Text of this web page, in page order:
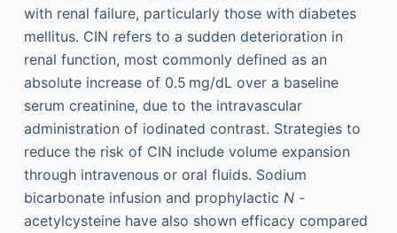
with renal failure, particularly those with diabetes
mellitus. CIN refers to a sudden deterioration in
renal function, most commonly defined as an
absolute increase of 0.5 mg/dL over a baseline
serum creatinine, due to the intravascular
administration of iodinated contrast. Strategies to
reduce the risk of CIN include volume expansion
through intravenous or oral fluids. Sodium
bicarbonate infusion and prophylactic N-
acetylcysteine have also shown efficacy compared